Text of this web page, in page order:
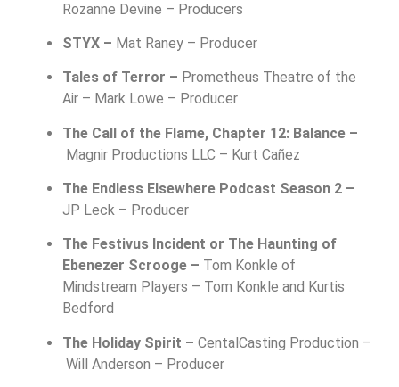
Rozanne Devine – Producers
STYX – Mat Raney – Producer
Tales of Terror – Prometheus Theatre of the
Air – Mark Lowe – Producer
The Call of the Flame, Chapter 12: Balance –
Magnir Productions LLC – Kurt Cañez
The Endless Elsewhere Podcast Season 2 –
JP Leck – Producer
The Festivus Incident or The Haunting of
Ebenezer Scrooge – Tom Konkle of
Mindstream Players – Tom Konkle and Kurtis
Bedford
The Holiday Spirit – CentalCasting Production –
Will Anderson – Producer